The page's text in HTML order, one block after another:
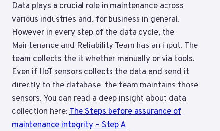
Data plays a crucial role in maintenance across
various industries and, for business in general.
However in every step of the data cycle, the
Maintenance and Reliability Team has an input. The
team collects the it whether manually or via tools.
Even if IIoT sensors collects the data and send it
directly to the database, the team maintains those
sensors. You can read a deep insight about data
collection here:The Steps before assurance of
maintenance integrity – Step A